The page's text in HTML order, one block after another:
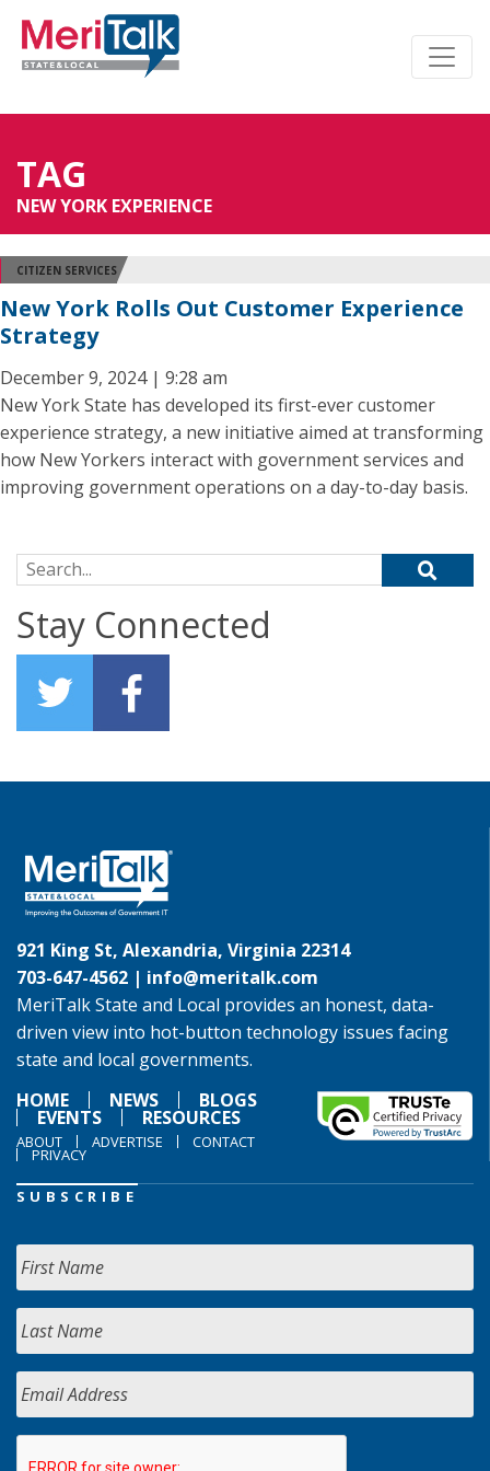
TAG
NEW YORK EXPERIENCE
CITIZEN SERVICES
New York Rolls Out Customer Experience
Strategy
December 9, 2024 | 9:28 am
New York State has developed its first-ever customer
experience strategy, a new initiative aimed at transforming
how New Yorkers interact with government services and
improving government operations on a day-to-day basis.
Search for:
Stay Connected
921 King St, Alexandria, Virginia 22314
703-647-4562 | info@meritalk.com
MeriTalk State and Local provides an honest, data-
driven view into hot-button technology issues facing
state and local governments.
HOME
NEWS BLOGS
EVENTS RESOURCES
ABOUT ADVERTISE CONTACT
PRIVACY
SUBSCRIBE